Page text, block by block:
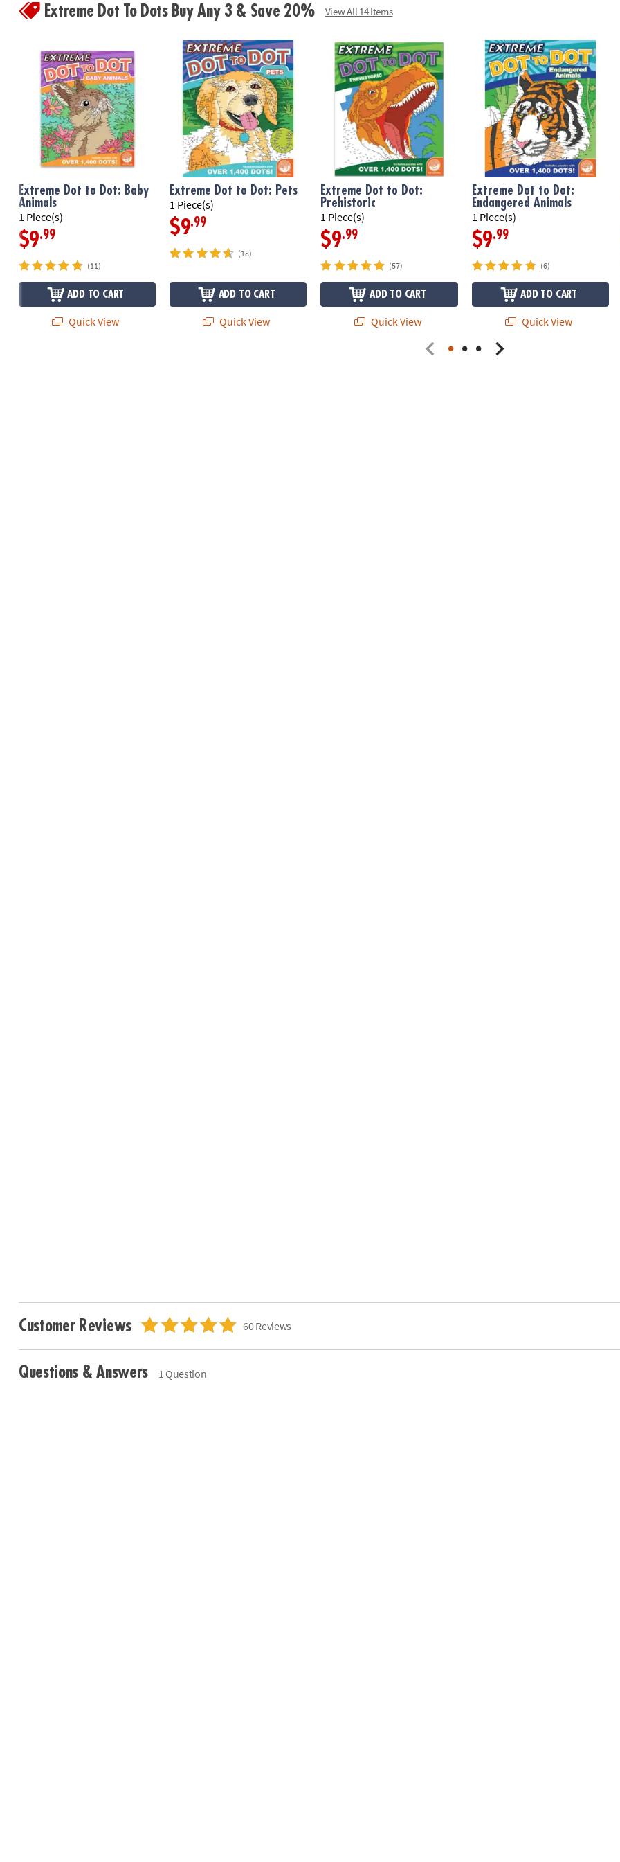
Extreme Dot To Dots Buy Any 3 & Save 20% View All 14 Items
Extreme Dot to Dot: Baby
Animals
1 Piece(s)
$9.99
(11)
ADD TO CART
Quick View
Extreme Dot to Dot: Pets
1 Piece(s)
$9.99
(18)
ADD TO CART
Quick View
Extreme Dot to Dot:
Prehistoric
1 Piece(s)
$9.99
(57)
ADD TO CART
Quick View
Extreme Dot to Dot:
Endangered Animals
1 Piece(s)
$9.99
(6)
ADD TO CART
Quick View
Customer Reviews 60 Reviews
Questions & Answers 1 Question